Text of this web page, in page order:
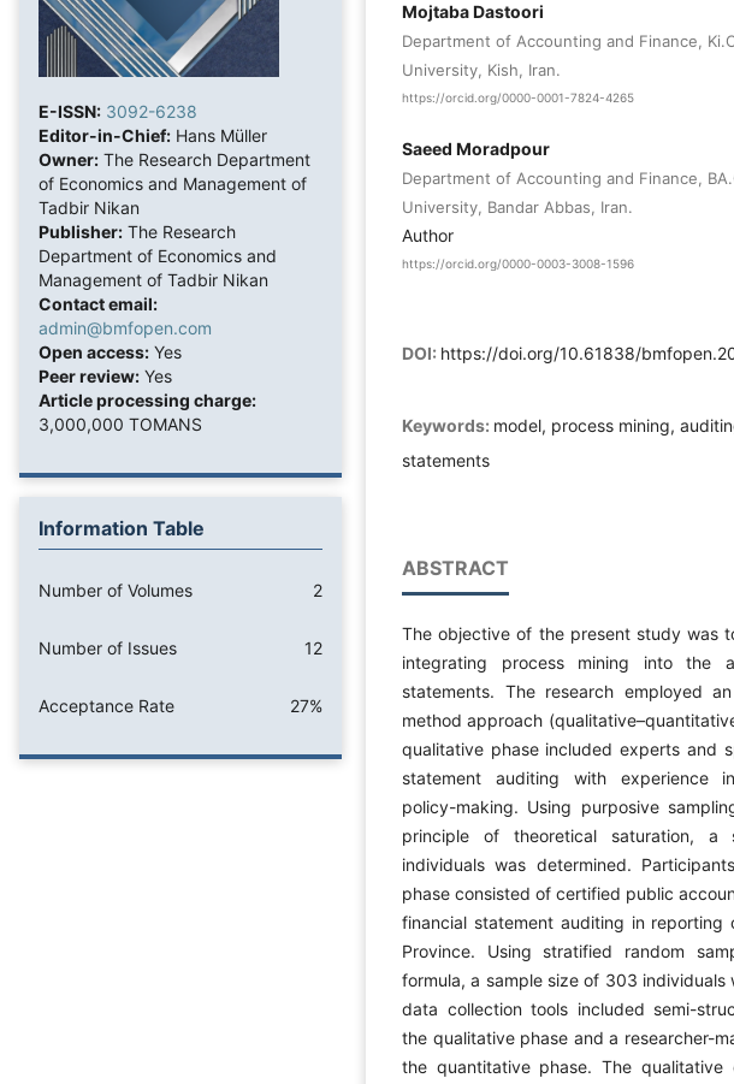
E-ISSN: 3092-6238
Editor-in-Chief: Hans Müller
Owner: The Research Department
of Economics and Management of
Tadbir Nikan
Publisher: The Research
Department of Economics and
Management of Tadbir Nikan
Contact email:
admin@bmfopen.com
Open access: Yes
Peer review: Yes
Article processing charge:
3,000,000 TOMANS
Information Table
Number of Volumes 2
Number of Issues 12
Acceptance Rate 27%
Mojtaba Dastoori
Department of Accounting and Finance,
University, Kish, Iran.
https://orcid.org/0000-0001-7824-4265
Saeed Moradpour
Department of Accounting and Finance,
University, Bandar Abbas, Iran.
Author
https://orcid.org/0000-0003-3008-1596
DOI: https://doi.org/10.61838/
Keywords: model, process mining,
statements
ABSTRACT
The objective of the present study was
integrating process mining into the
statements. The research employed
method approach
qualitative phase included experts and
statement auditing with experience
policy-making. Using purposive
principle of theoretical saturation,
individuals was determined.
phase consisted of certified public
financial statement auditing in reporting
Province. Using stratified random
formula, a sample size of 303 individuals
data collection tools included semi-
the qualitative phase and a researcher-
the quantitative phase. The qualitative